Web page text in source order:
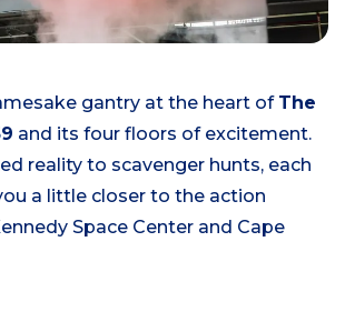
gantry at the heart of The
and its four floors of excitement.
reality to scavenger hunts, each
a little closer to the action
Space Center and Cape